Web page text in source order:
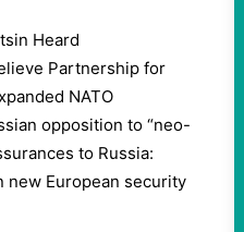
Heard
Partnership for
NATO
opposition to “neo-
to Russia:
new European security